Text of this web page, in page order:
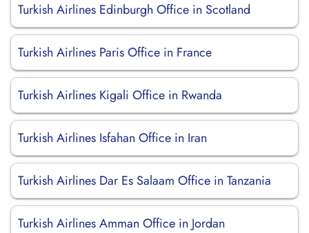
Turkish Airlines Edinburgh Office in Scotland
Turkish Airlines Paris Office in France
Turkish Airlines Kigali Office in Rwanda
Turkish Airlines Isfahan Office in Iran
Turkish Airlines Dar Es Salaam Office in Tanzania
Turkish Airlines Amman Office in Jordan